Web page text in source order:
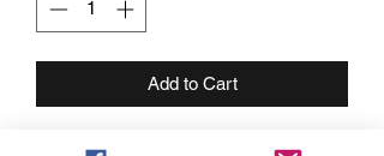
Add to Cart
Grab a Thonchor to match your ski